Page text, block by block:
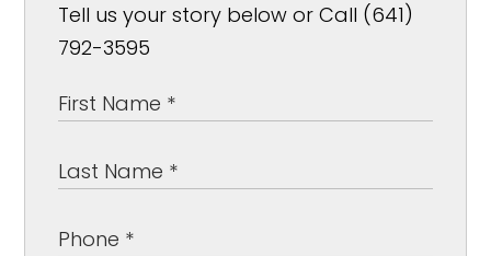
Tell us your story below or Call (641)
792-3595